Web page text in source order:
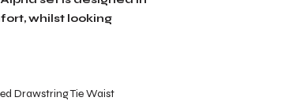
whilst looking
Drawstring Tie Waist